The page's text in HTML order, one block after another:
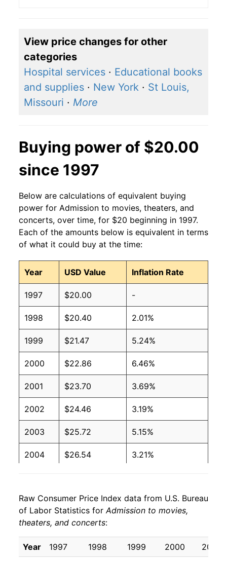
View price changes for other
categories
Hospital services · Educational books
and supplies · New York · St Louis,
Missouri · More
Buying power of $20.00
since 1997
Below are calculations of equivalent buying
power for Admission to movies, theaters, and
concerts, over time, for $20 beginning in 1997.
Each of the amounts below is equivalent in terms
of what it could buy at the time:
Year USD Value Inflation Rate
1997 $20.00 -
1998 $20.40 2.01%
1999 $21.47 5.24%
2000 $22.86 6.46%
2001 $23.70 3.69%
2002 $24.46 3.19%
2003 $25.72 5.15%
2004 $26.54 3.21%
2006 $28.36 3.52%
2007 $29.48
2008 $30.15 2.28%
Raw Consumer Price Index data from U.S. Bureau
of Labor Statistics forAdmission to movies,
theaters, and concerts:
Year 1997 1998 1999 2000
2001